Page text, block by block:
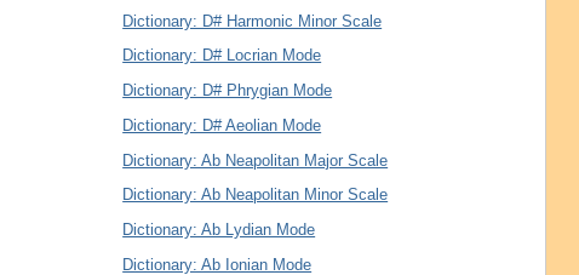
Dictionary: D# Harmonic Minor Scale
Dictionary: D# Locrian Mode
Dictionary: D# Phrygian Mode
Dictionary: D# Aeolian Mode
Dictionary: Ab Neapolitan Major Scale
Dictionary: Ab Neapolitan Minor Scale
Dictionary: Ab Lydian Mode
Dictionary: Ab Ionian Mode